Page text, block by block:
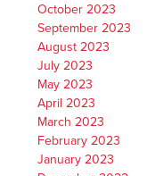
October 2023
September 2023
August 2023
July 2023
May 2023
April 2023
March 2023
February 2023
January 2023